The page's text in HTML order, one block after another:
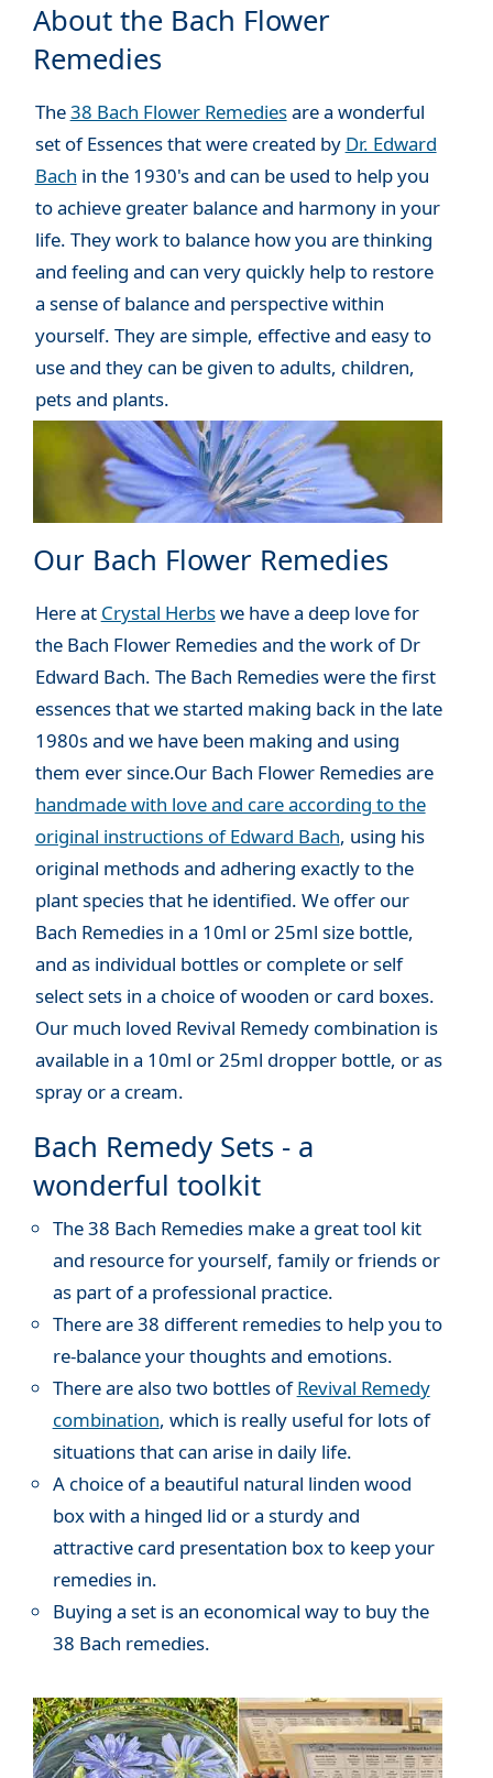
About the Bach Flower
Remedies
The38 Bach Flower Remediesare a wonderful
set of Essences that were created by Dr. Edward
Bach in the 1930's and can be used to help you
to achieve greater balance and harmony in your
life. They work to balance how you are thinking
and feeling and can very quickly help to restore
a sense of balance and perspective within
yourself. They are simple, effective and easy to
use and they can be given to adults, children,
pets and plants.
Our Bach Flower Remedies
Here at Crystal Herbswe have a deep love for
the Bach Flower Remedies and the work of Dr
Edward Bach. The Bach Remedies were the first
essences that we started making back in the late
1980s and we have been making and using
them ever since.Our Bach Flower Remedies are
handmade with love and care according to the
original instructions of Edward Bach, using his
original methods and adhering exactly to the
plant species that he identified. We offer our
Bach Remedies in a 10ml or 25ml size bottle,
and as individual bottles or complete or self
select sets in a choice of wooden or card boxes.
Our much loved Revival Remedy combination is
available in a 10ml or 25ml dropper bottle, or as
spray or a cream.
Bach Remedy Sets - a
wonderful toolkit
The 38 Bach Remedies make a great tool kit
and resource for yourself, family or friends or
as part of a professional practice.
There are 38 different remedies to help you to
re-balance your thoughts and emotions.
There are also two bottles ofRevival Remedy
combination, which is really useful for lots of
situations that can arise in daily life.
A choice of a beautiful natural linden wood
box with a hinged lid or a sturdy and
attractive card presentation box to keep your
remedies in.
Buying a set is an economical way to buy the
38 Bach remedies.